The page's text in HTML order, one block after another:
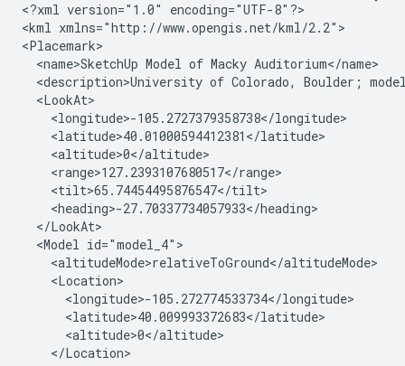
<?xml version="1.0" encoding="UTF-8"?>
<kml xmlns="http://www.opengis.net/kml/2.2">
<Placemark>
  <name>SketchUp Model of Macky Auditorium</name>
<description>University of Colorado, Boulder;
  <LookAt>
    <longitude>-105.2727379358738</longitude>
    <latitude>40.01000594412381</latitude>
    <altitude>0</altitude>
    <range>127.2393107680517</range>
    <tilt>65.74454495876547</tilt>
    <heading>-27.70337734057933</heading>
  </LookAt>
  <Model id="model_4">
    <altitudeMode>relativeToGround</altitudeMode>
    <Location>
      <longitude>-105.272774533734</longitude>
      <latitude>40.009993372683</latitude>
      <altitude>0</altitude>
    </Location>